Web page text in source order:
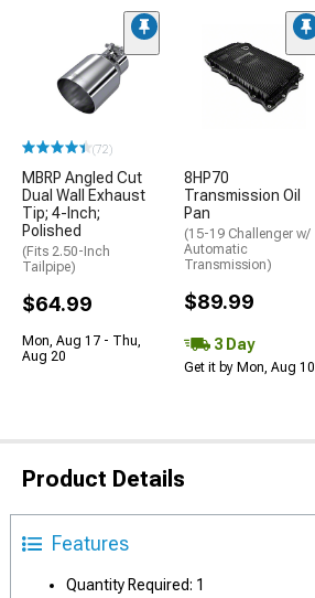
(72)
MBRP Angled Cut
Dual Wall Exhaust
Tip; 4-Inch;
Polished
(Fits 2.50-Inch
Tailpipe)
$64.99
Mon, Aug 17 - Thu,
Aug 20
8HP70
Transmission Oil
Pan
(15-19 Challenger w/
Automatic
Transmission)
$89.99
3 Day
Get it by Mon, Aug 10
Product Details
Features
Quantity Required: 1